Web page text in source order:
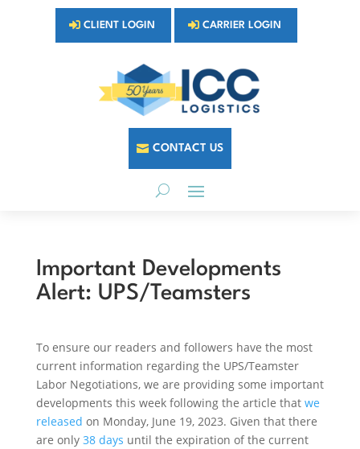
CLIENT LOGIN CARRIER LOGIN
CONTACT US
Important Developments
Alert: UPS/Teamsters
To ensure our readers and followers have the most
current information regarding the UPS/Teamster
Labor Negotiations, we are providing some important
developments this week following the article that we
released on Monday, June 19, 2023. Given that there
are only 38 days until the expiration of the current